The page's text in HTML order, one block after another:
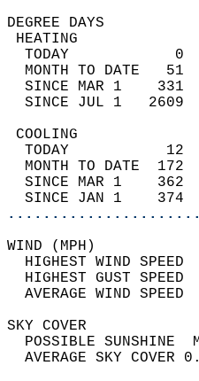
TODAY
MONTH TO DATE
SINCE MAR 1
SINCE JUL 1
TODAY
MONTH TO DATE
SINCE MAR 1
SINCE JAN 1
HIGHEST WIND
HIGHEST GUST